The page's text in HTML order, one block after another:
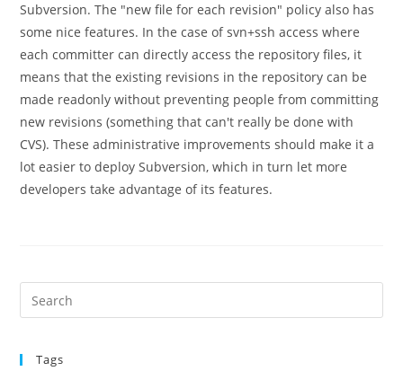
Subversion. The "new file for each revision" policy also has
some nice features. In the case of svn+ssh access where
each committer can directly access the repository files, it
means that the existing revisions in the repository can be
made readonly without preventing people from committing
new revisions (something that can't really be done with
CVS). These administrative improvements should make it a
lot easier to deploy Subversion, which in turn let more
developers take advantage of its features.
Tags